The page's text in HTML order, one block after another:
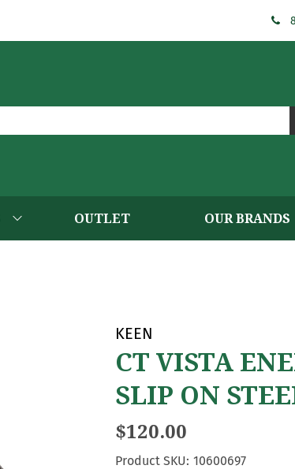
OUTLET OUR BRANDS
KEEN
CT VISTA
SLIP ON
$120.00
Product SKU: 10600697